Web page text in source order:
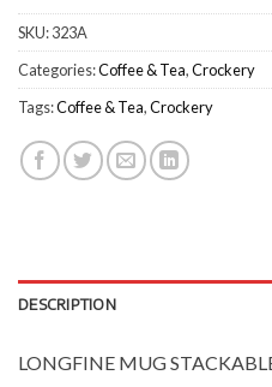
SKU:323A
Categories:Coffee & Tea,Crockery
Tags:Coffee & Tea,Crockery
DESCRIPTION
LONGFINE MUG